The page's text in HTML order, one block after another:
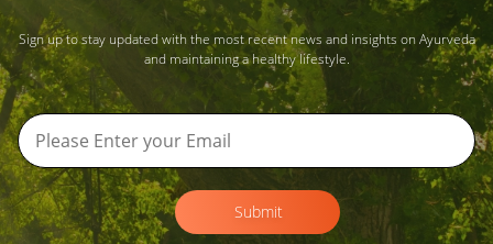
Sign up to stay updated with the most recent news and insights on Ayurveda
and maintaining a healthy lifestyle.
Submit